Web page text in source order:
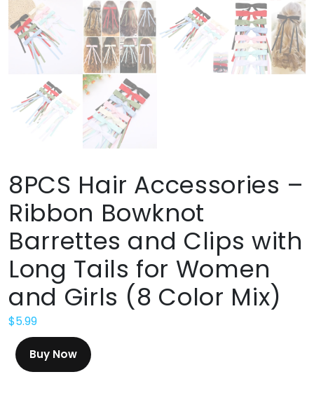
8PCS Hair Accessories –
Ribbon Bowknot
Barrettes and Clips with
Long Tails for Women
and Girls (8 Color Mix)
$5.99
Buy Now